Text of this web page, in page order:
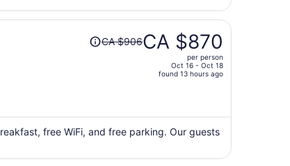
Price
was
CA $870
per
CA $906CA $870
per person
Oct 16 - Oct 18
found 13 hours ago
free WiFi, and free parking. Our guests